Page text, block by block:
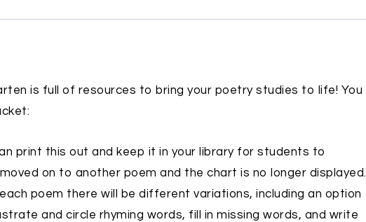
is full of resources to bring your poetry studies to life! You
print this out and keep it in your library for students to
on to another poem and the chart is no longer displayed.
poem there will be different variations, including an option
and circle rhyming words, fill in missing words, and write